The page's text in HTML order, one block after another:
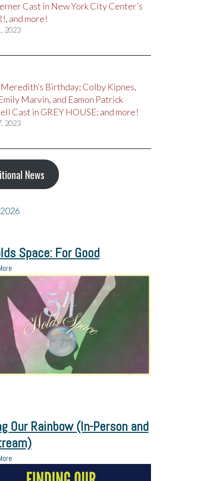
Cast in New York City Center’s
and more!
2023
Birthday; Colby Kipnes,
Marvin, and Eamon Patrick
Cast in GREY HOUSE; and more!
2023
News
Space: For Good
Our Rainbow (In-Person and